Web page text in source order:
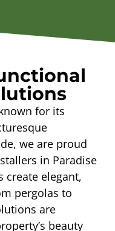
for its
we are proud
in Paradise
create elegant,
pergolas to
are
beauty